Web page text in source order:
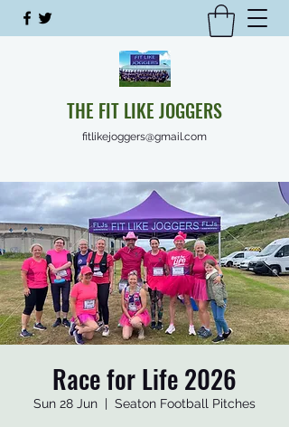
THE FIT LIKE JOGGERS
fitlikejoggers@gmail.com
Race for Life 2026
Sun 28 Jun
  |
Seaton Football Pitches